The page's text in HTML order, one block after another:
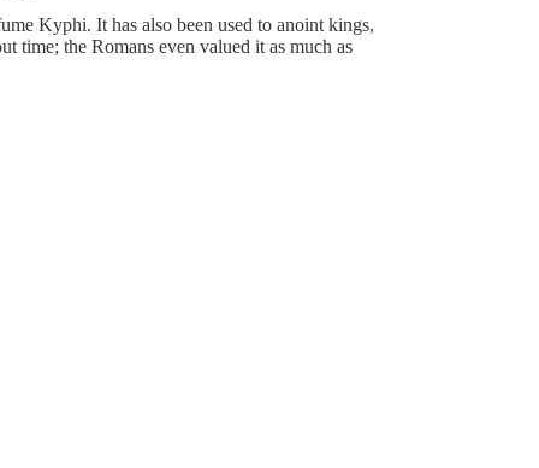
Kyphi. It has also been used to anoint kings,
time; the Romans even valued it as much as